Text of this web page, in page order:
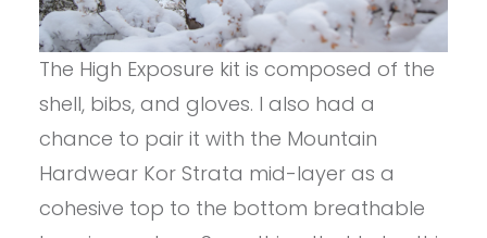
The High Exposure kit is composed of the
shell, bibs, and gloves. I also had a
chance to pair it with the Mountain
Hardwear Kor Strata mid-layer as a
cohesive top to the bottom breathable